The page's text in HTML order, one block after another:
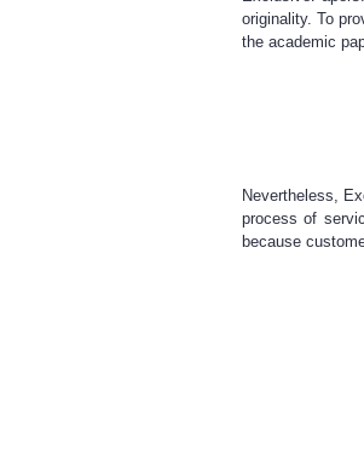
originality. To
the academic
Nevertheless,
process of
because